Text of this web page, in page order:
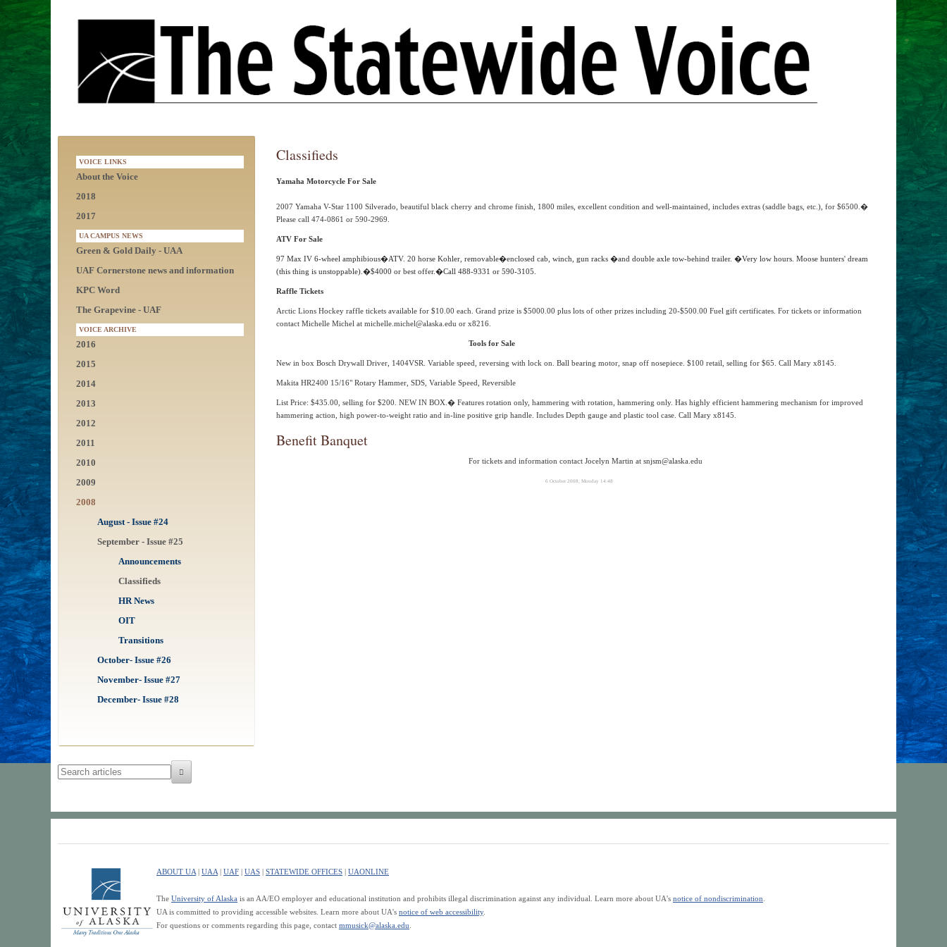
VOICE LINKS
About the Voice
2018
2017
UA CAMPUS NEWS
Green & Gold Daily - UAA
UAF Cornerstone news and information
KPC Word
The Grapevine - UAF
VOICE ARCHIVE
2016
2015
2014
2013
2012
2011
2010
2009
2008
August - Issue #24
September - Issue #25
Announcements
Classifieds
HR News
OIT
Transitions
October- Issue #26
November- Issue #27
December- Issue #28
Classifieds
Yamaha Motorcycle For Sale
2007 Yamaha V-Star 1100 Silverado, beautiful black cherry and chrome finish, 1800 miles, excellent condition and well-maintained, includes extras (saddle bags, etc.), for $6500.�
Please call 474-0861 or 590-2969.
ATV For Sale
97 Max IV 6-wheel amphibious�ATV. 20 horse Kohler, removable�enclosed cab, winch, gun racks �and double axle tow-behind trailer. �Very low hours. Moose hunters' dream
(this thing is unstoppable).�$4000 or best offer.�Call 488-9331 or 590-3105.
Raffle Tickets
Arctic Lions Hockey raffle tickets available for $10.00 each. Grand prize is $5000.00 plus lots of other prizes including 20-$500.00 Fuel gift certificates. For tickets or information
contact Michelle Michel at michelle.michel@alaska.edu or x8216.
Tools for Sale
New in box Bosch Drywall Driver, 1404VSR. Variable speed, reversing with lock on. Ball bearing motor, snap off nosepiece. $100 retail, selling for $65. Call Mary x8145.
Makita HR2400 15/16" Rotary Hammer, SDS, Variable Speed, Reversible
List Price: $435.00, selling for $200. NEW IN BOX.� Features rotation only, hammering with rotation, hammering only. Has highly efficient hammering mechanism for improved
hammering action, high power-to-weight ratio and in-line positive grip handle. Includes Depth gauge and plastic tool case. Call Mary x8145.
Benefit Banquet
For tickets and information contact Jocelyn Martin at snjsm@alaska.edu
6 October 2008, Monday 14:48
ABOUT UA | UAA | UAF | UAS | STATEWIDE OFFICES | UAONLINE
The University of Alaska is an AA/EO employer and educational institution and prohibits illegal discrimination against any individual. Learn more about UA's notice of nondiscrimination
UA is committed to providing accessible websites. Learn more about UA's notice of web accessibility.
For questions or comments regarding this page, contact mmusick@alaska.edu